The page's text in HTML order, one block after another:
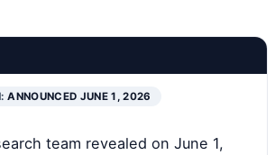
ANNOUNCED JUNE 1, 2026
team revealed on June 1,